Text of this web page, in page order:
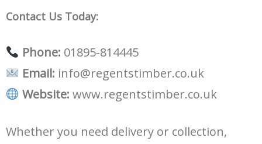
Contact Us Today:
Phone: 01895-814445
Email: info@regentstimber.co.uk
Website: www.regentstimber.co.uk
Whether you need delivery or collection,